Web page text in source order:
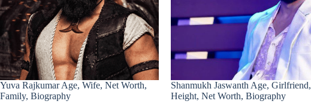
Yuva Rajkumar Age, Wife, Net Worth,
Family, Biography
Shanmukh Jaswanth Age, Girlfriend,
Height, Net Worth, Biography